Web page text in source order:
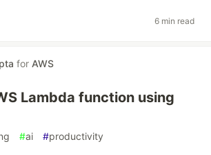
6 min read
for AWS
Lambda function using
#ai #productivity